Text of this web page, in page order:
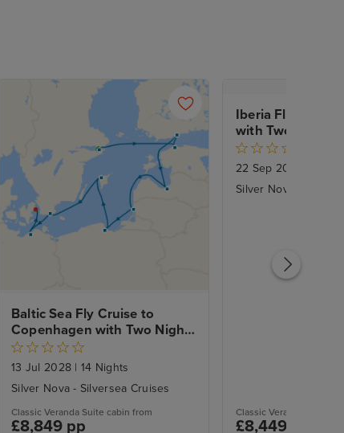
Baltic Sea Fly Cruise to
Copenhagen with Two Night
Stockholm City Stay
13 Jul 2028 | 14 Nights
Silver Nova - Silversea Cruises
Classic Veranda Suite cabin from
£8,849 pp
Iberia Fly Cruise
with Two Night
22 Sep 2028
Silver Nova -
Classic Veranda Suite
£8,449 pp